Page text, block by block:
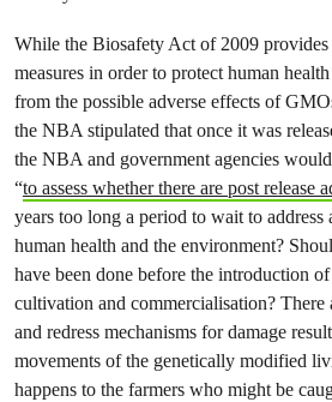
While the Biosafety Act of 2009 provides
measures in order to protect human
from the possible adverse effects of
the NBA stipulated that once it was
the NBA and government agencies
“to assess whether there are post release
years too long a period to wait to address
human health and the environment?
have been done before the introduction
cultivation and commercialisation?
and redress mechanisms for damage
movements of the genetically modified
happens to the farmers who might be